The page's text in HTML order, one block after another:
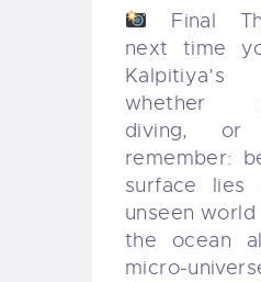
Final
next time
whether
diving, or
remember:
surface lies
unseen
the ocean
micro-